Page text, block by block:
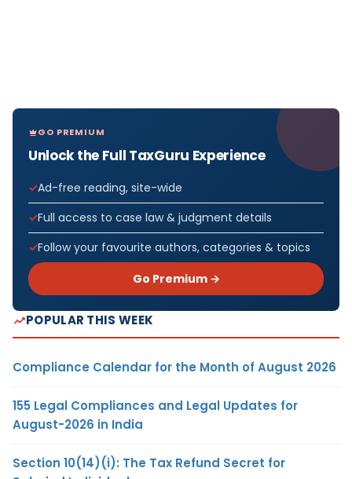
GO PREMIUM
Unlock the Full TaxGuru Experience
Ad-free reading, site-wide
Full access to case law & judgment details
Follow your favourite authors, categories & topics
Go Premium →
POPULAR THIS WEEK
Compliance Calendar for the Month of August 2026
155 Legal Compliances and Legal Updates for
August-2026 in India
Section 10(14)(i): The Tax Refund Secret for